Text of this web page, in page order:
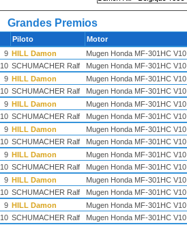
Grandes Premios
Piloto Motor
9 HILL Damon Mugen Honda MF-301HC V10
10 SCHUMACHER Ralf Mugen Honda MF-301HC V10
9 HILL Damon Mugen Honda MF-301HC V10
10 SCHUMACHER Ralf Mugen Honda MF-301HC V10
9 HILL Damon Mugen Honda MF-301HC V10
10 SCHUMACHER Ralf Mugen Honda MF-301HC V10
9 HILL Damon Mugen Honda MF-301HC V10
10 SCHUMACHER Ralf Mugen Honda MF-301HC V10
9 HILL Damon Mugen Honda MF-301HC V10
10 SCHUMACHER Ralf Mugen Honda MF-301HC V10
9 HILL Damon Mugen Honda MF-301HC V10
10 SCHUMACHER Ralf Mugen Honda MF-301HC V10
9 HILL Damon Mugen Honda MF-301HC V10
10 SCHUMACHER Ralf Mugen Honda MF-301HC V10